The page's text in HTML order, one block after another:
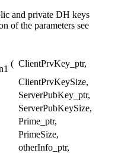
and private DH keys
of the parameters see
( ClientPrvKey_ptr,
ClientPrvKeySize,
ServerPubKey_ptr,
ServerPubKeySize,
Prime_ptr,
PrimeSize,
otherInfo_ptr,